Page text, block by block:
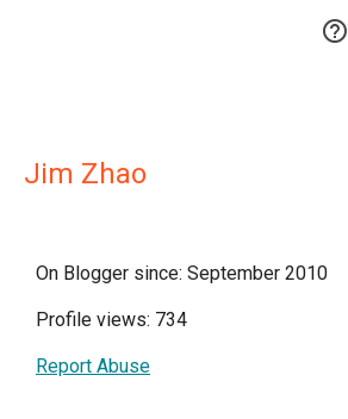

Jim Zhao
On Blogger since: September 2010
Profile views: 734
Report Abuse